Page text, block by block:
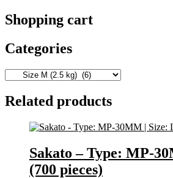
Shopping cart
Categories
Related products
Sakato – Type: MP-
(700 pieces)